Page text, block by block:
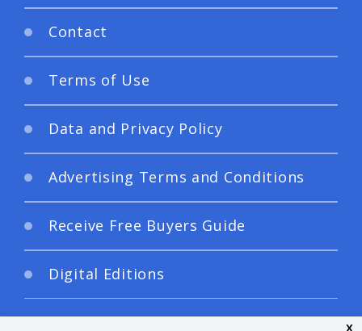
Contact
Terms of Use
Data and Privacy Policy
Advertising Terms and Conditions
Receive Free Buyers Guide
Digital Editions
x